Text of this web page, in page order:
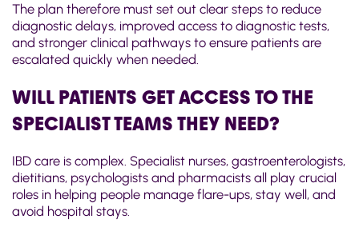
The plan therefore must set out clear steps to reduce
diagnostic delays, improved access to diagnostic tests,
and stronger clinical pathways to ensure patients are
escalated quickly when needed.
WILL PATIENTS GET ACCESS TO THE
SPECIALIST TEAMS THEY NEED?
IBD care is complex. Specialist nurses, gastroenterologists,
dietitians, psychologists and pharmacists all play crucial
roles in helping people manage flare-ups, stay well, and
avoid hospital stays.